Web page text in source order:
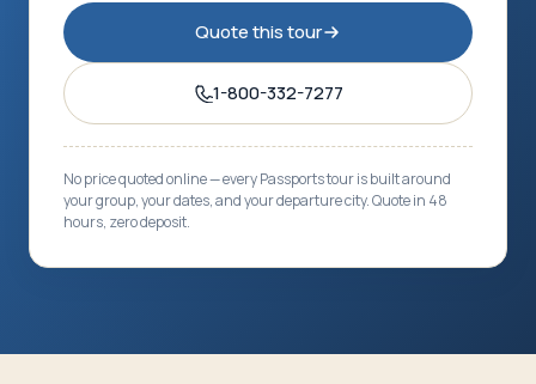
Quote this tour
1-800-332-7277
No price quoted online — every Passports tour is built around
your group, your dates, and your departure city. Quote in 48
hours, zero deposit.